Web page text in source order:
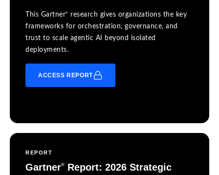
This Gartner®
research gives organizations the key
frameworks for orchestration, governance, and
trust to scale agentic AI beyond isolated
deployments.
ACCESS REPORT
REPORT
Gartner®
Report: 2026 Strategic